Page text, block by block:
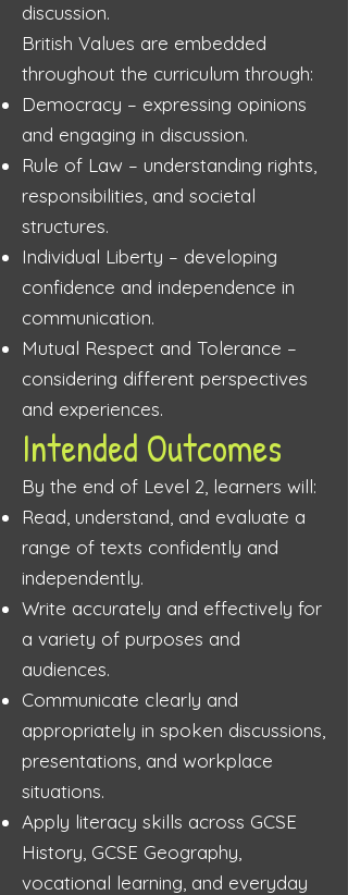
discussion.
British Values are embedded
throughout the curriculum through:
Democracy – expressing opinions
and engaging in discussion.
Rule of Law – understanding rights,
responsibilities, and societal
structures.
Individual Liberty – developing
confidence and independence in
communication.
Mutual Respect and Tolerance –
considering different perspectives
and experiences.
Intended Outcomes
By the end of Level 2, learners will:
Read, understand, and evaluate a
range of texts confidently and
independently.
Write accurately and effectively for
a variety of purposes and
audiences.
Communicate clearly and
appropriately in spoken discussions,
presentations, and workplace
situations.
Apply literacy skills across GCSE
History, GCSE Geography,
vocational learning, and everyday